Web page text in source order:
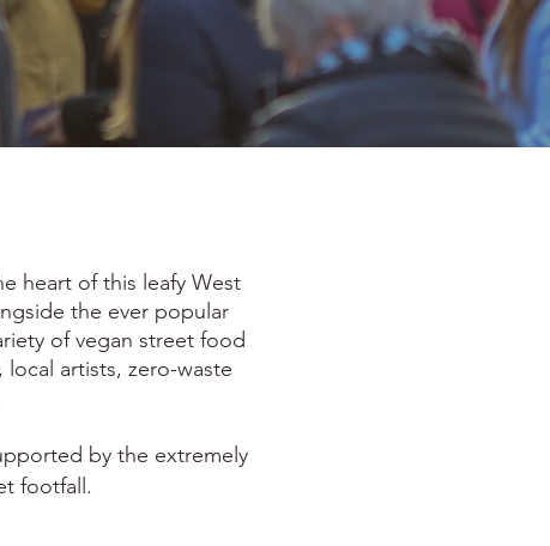
heart of this leafy West
the ever popular
of vegan street food
artists, zero-waste
by the extremely
footfall.